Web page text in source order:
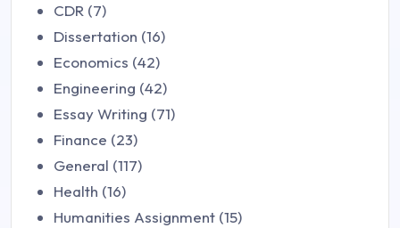
CDR (7)
Dissertation (16)
Economics (42)
Engineering (42)
Essay Writing (71)
Finance (23)
General (117)
Health (16)
Humanities Assignment (15)